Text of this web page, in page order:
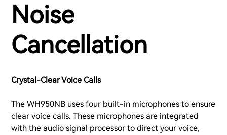
Noise
Cancellation
Crystal-Clear Voice Calls
The WH950NB uses four built-in microphones to ensure
clear voice calls. These microphones are integrated
with the audio signal processor to direct your voice,